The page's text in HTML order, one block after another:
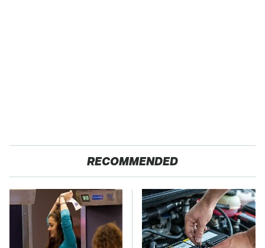
RECOMMENDED